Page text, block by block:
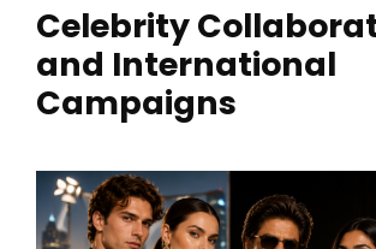
Celebrity
and International
Campaigns